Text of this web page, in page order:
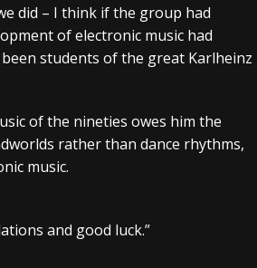
did – I think if the group had
of electronic music had
students of the great Karlheinz
of the nineties owes him the
rather than dance rhythms,
music.
and good luck.”